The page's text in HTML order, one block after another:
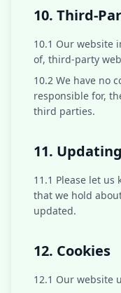
10. Third-
10.1 Our website
of, third-party
10.2 We have no
responsible for,
third parties.
11.
11.1 Please let
that we hold
updated.
12. Cookies
12.1 Our website